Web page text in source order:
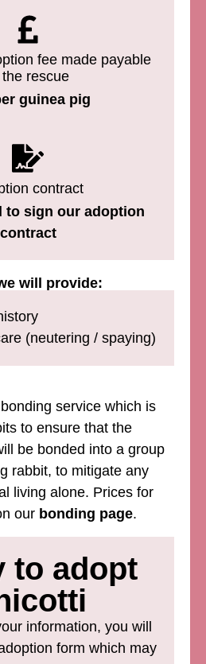
fee made payable
rescue
guinea pig
contract
to sign our adoption
contract
will provide:
(neutering / spaying)
service which is
to ensure that the
be bonded into a group
rabbit, to mitigate any
living alone. Prices for
our bonding page.
to adopt
information, you will
form which may